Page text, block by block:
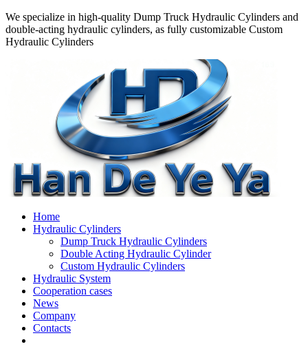
We specialize in high-quality Dump Truck Hydraulic Cylinders and
double-acting hydraulic cylinders, as fully customizable Custom
Hydraulic Cylinders
Home
Hydraulic Cylinders
Dump Truck Hydraulic Cylinders
Double Acting Hydraulic Cylinder
Custom Hydraulic Cylinders
Hydraulic System
Cooperation cases
News
Company
Contacts